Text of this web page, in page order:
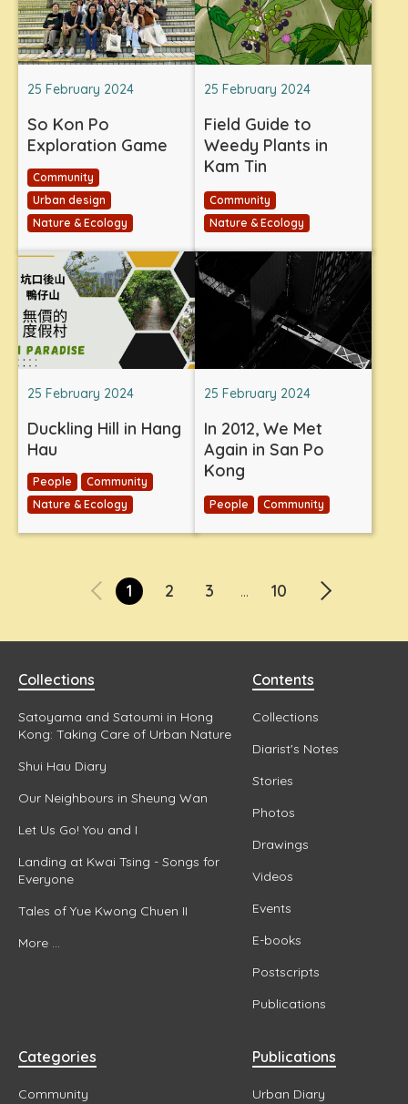
25 February 2024
So Kon Po
Exploration Game
Community
Urban design
Nature & Ecology
25 February 2024
Field Guide to
Weedy Plants in
Kam Tin
Community
Nature & Ecology
25 February 2024
Duckling Hill in Hang
Hau
People
Community
Nature & Ecology
25 February 2024
In 2012, We Met
Again in San Po
Kong
People Community
1 2 3 ... 10
Collections
Satoyama and Satoumi in Hong
Kong: Taking Care of Urban Nature
Shui Hau Diary
Our Neighbours in Sheung Wan
Let Us Go! You and I
Landing at Kwai Tsing - Songs for
Everyone
Tales of Yue Kwong Chuen II
More ...
Contents
Collections
Diarist's Notes
Stories
Photos
Drawings
Videos
Events
E-books
Postscripts
Publications
Categories
Community
Publications
Urban Diary